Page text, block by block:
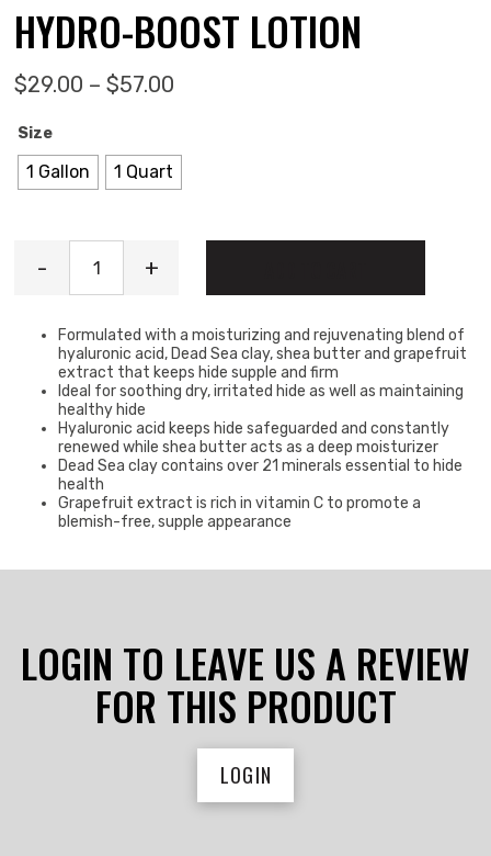
HYDRO-BOOST LOTION
$29.00 – $57.00
Size
1 Gallon 1 Quart
- +
Formulated with a moisturizing and rejuvenating blend of
hyaluronic acid, Dead Sea clay, shea butter and grapefruit
extract that keeps hide supple and firm
Ideal for soothing dry, irritated hide as well as maintaining
healthy hide
Hyaluronic acid keeps hide safeguarded and constantly
renewed while shea butter acts as a deep moisturizer
Dead Sea clay contains over 21 minerals essential to hide
health
Grapefruit extract is rich in vitamin C to promote a
blemish-free, supple appearance
LOGIN TO LEAVE US A REVIEW
FOR THIS PRODUCT
LOGIN